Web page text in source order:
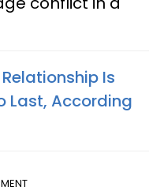
Is
Last, According